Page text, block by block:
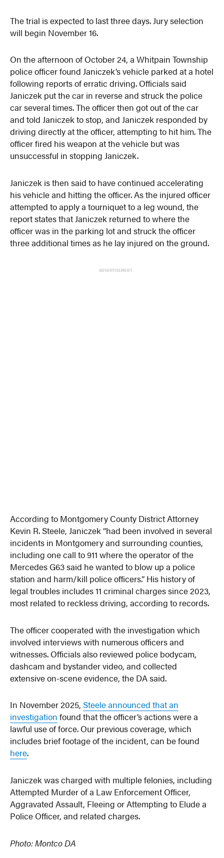
The trial is expected to last three days. Jury selection
will begin November 16.
On the afternoon of October 24, a Whitpain Township
police officer found Janiczek’s vehicle parked at a hotel
following reports of erratic driving. Officials said
Janiczek put the car in reverse and struck the police
car several times. The officer then got out of the car
and told Janiczek to stop, and Janiczek responded by
driving directly at the officer, attempting to hit him. The
officer fired his weapon at the vehicle but was
unsuccessful in stopping Janiczek.
Janiczek is then said to have continued accelerating
his vehicle and hitting the officer. As the injured officer
attempted to apply a tourniquet to a leg wound, the
report states that Janiczek returned to where the
officer was in the parking lot and struck the officer
three additional times as he lay injured on the ground.
ADVERTISEMENT
According to Montgomery County District Attorney
Kevin R. Steele, Janiczek “had been involved in several
incidents in Montgomery and surrounding counties,
including one call to 911 where the operator of the
Mercedes G63 said he wanted to blow up a police
station and harm/kill police officers.” His history of
legal troubles includes 11 criminal charges since 2023,
most related to reckless driving, according to records.
The officer cooperated with the investigation which
involved interviews with numerous officers and
witnesses. Officials also reviewed police bodycam,
dashcam and bystander video, and collected
extensive on-scene evidence, the DA said.
In November 2025,Steele announced that an
investigation found that the officer’s actions were a
lawful use of force. Our previous coverage, which
includes brief footage of the incident, can be found
here.
Janiczek was charged with multiple felonies, including
Attempted Murder of a Law Enforcement Officer,
Aggravated Assault, Fleeing or Attempting to Elude a
Police Officer, and related charges.
Photo: Montco DA